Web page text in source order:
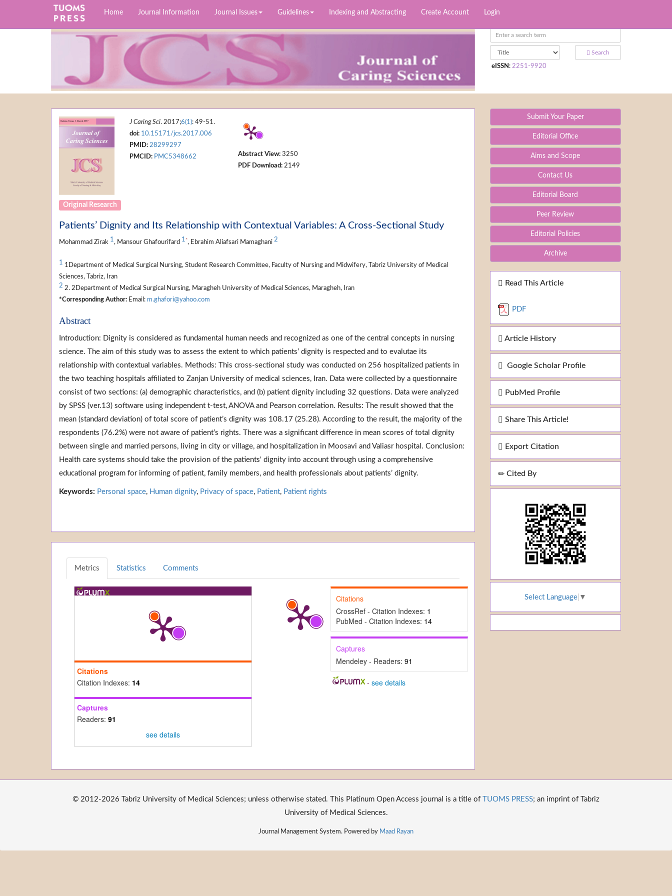
Home Journal Information Journal Issues Guidelines Indexing and Abstracting Create Account Login
Search
eISSN : 2251-9920
J Caring Sci. 2017;6(1): 49-51.
doi: 10.15171/jcs.2017.006
PMID: 28299297
PMCID: PMC5348662 Abstract View: 3250
PDF Download: 2149
Original Research
Patients’ Dignity and Its Relationship with Contextual Variables: A Cross-Sectional Study
Mohammad Zirak 1, Mansour Ghafourifard 1 *, Ebrahim Aliafsari Mamaghani 2
1 1Department of Medical Surgical Nursing, Student Research Committee, Faculty of Nursing and Midwifery, Tabriz University of Medical
Sciences, Tabriz, Iran
2 2. 2Department of Medical Surgical Nursing, Maragheh University of Medical Sciences, Maragheh, Iran
*Corresponding Author: Email: m.ghafori@yahoo.com
Abstract
Introduction: Dignity is considered as fundamental human needs and recognized as one of the central concepts in nursing
science. The aim of this study was to assess the extent to which patients’ dignity is respected and to evalutae its
relationship with contextual variables. Methods: This cross-sectional study was conducted on 256 hospitalized patients in
the two teaching hospitals affiliated to Zanjan University of medical sciences, Iran. Data were collected by a questionnaire
consist of two sections: (a) demographic characteristics, and (b) patient dignity including 32 questions. Data were analyzed
by SPSS (ver.13) software using independent t-test, ANOVA and Pearson correlation. Results: The result showed that the
mean (standard deviation) of total score of patient’s dignity was 108.17 (25.28). According to the result, the majority of the
respondents (76.2%) were not aware of patient’s rights. There was a significant difference in mean scores of total dignity
between single and married persons, living in city or village, and hospitalization in Moosavi and Valiasr hospital. Conclusion:
Health care systems should take the provision of the patients' dignity into account through using a comprehensive
educational program for informing of patient, family members, and health professionals about patients’ dignity.
Keywords: Personal space, Human dignity, Privacy of space, Patient, Patient rights
Metrics Statistics Comments
Citations
Citation Indexes: 14
Captures
Readers: 91
see details
Citations
CrossRef - Citation Indexes: 1
PubMed - Citation Indexes: 14
Captures
Mendeley - Readers: 91
-see details
Submit Your Paper
Editorial Office
Aims and Scope
Contact Us
Editorial Board
Peer Review
Editorial Policies
Archive
Read This Article
PDF
Article History
Google Scholar Profile
PubMed Profile
Share This Article!
Export Citation
Cited By
Select Language ▼
© 2012-2026 Tabriz University of Medical Sciences; unless otherwise stated. This Platinum Open Access journal is a title of TUOMS PRESS; an imprint of Tabriz
University of Medical Sciences.
Journal Management System. Powered by Maad Rayan